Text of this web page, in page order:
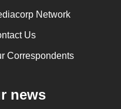
Network
Us
Correspondents
news